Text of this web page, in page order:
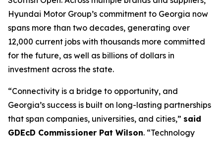
Hyundai Motor Group’s commitment to Georgia now
spans more than two decades, generating over
12,000 current jobs with thousands more committed
for the future, as well as billions of dollars in
investment across the state.
“Connectivity is a bridge to opportunity, and
Georgia’s success is built on long-lasting partnerships
that span companies, universities, and cities,” said
GDEcD Commissioner Pat Wilson. “Technology